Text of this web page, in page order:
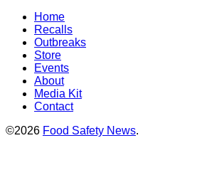
Home
Recalls
Outbreaks
Store
Events
About
Media Kit
Contact
©2026 Food Safety News.